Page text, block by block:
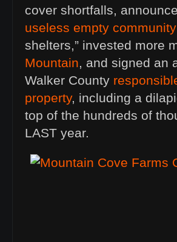
cover shortfalls,
useless empty
shelters,” invested more
Mountain, and signed an
Walker County
property, including a
top of the hundreds of
LAST year.